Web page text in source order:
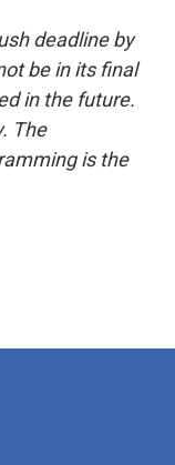
deadline by
be in its final
in the future.
The
is the